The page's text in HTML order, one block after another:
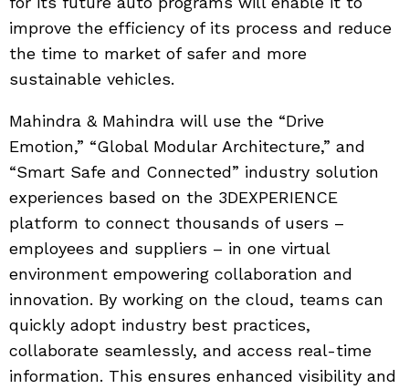
improve the efficiency of its process and reduce
the time to market of safer and more
sustainable vehicles.
Mahindra & Mahindra will use the “Drive
Emotion,” “Global Modular Architecture,” and
“Smart Safe and Connected” industry solution
experiences based on the 3DEXPERIENCE
platform to connect thousands of users –
employees and suppliers – in one virtual
environment empowering collaboration and
innovation. By working on the cloud, teams can
quickly adopt industry best practices,
collaborate seamlessly, and access real-time
information. This ensures enhanced visibility and